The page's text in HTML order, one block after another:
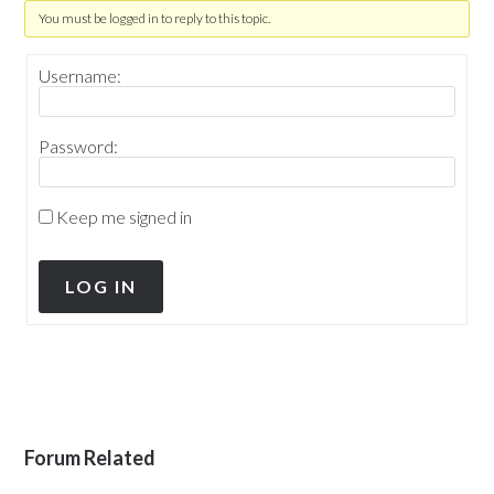
You must be logged in to reply to this topic.
Username:
Password:
Keep me signed in
LOG IN
Forum Related